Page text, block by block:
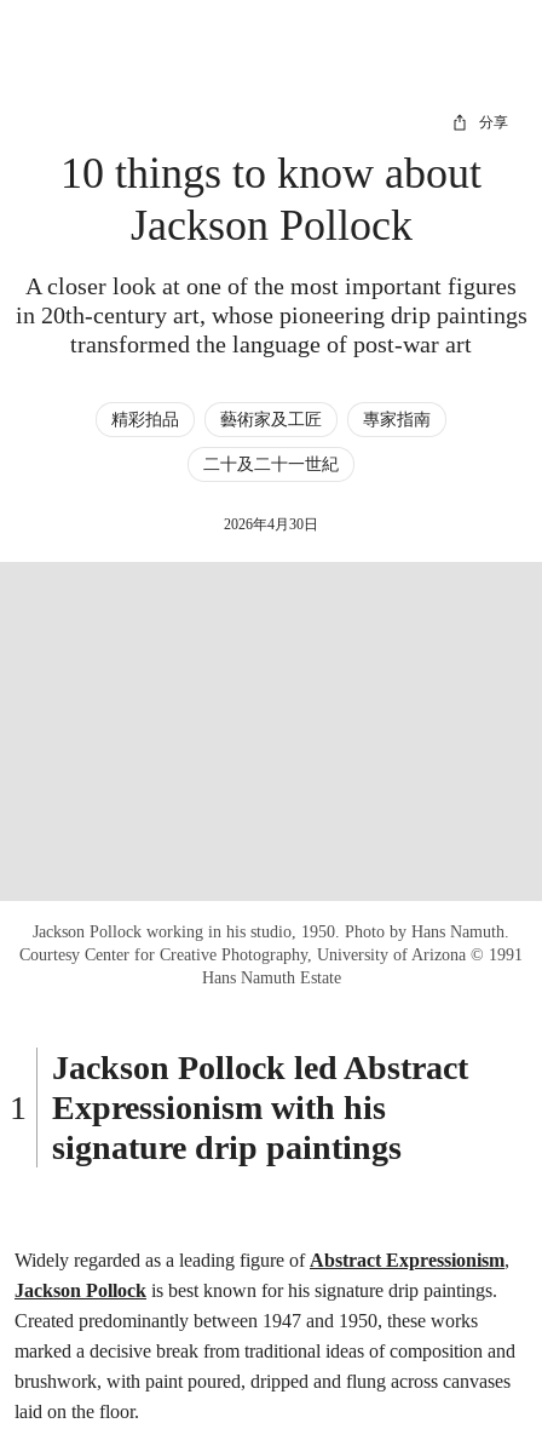
分享
10 things to know about
Jackson Pollock
A closer look at one of the most important figures
in 20th-century art, whose pioneering drip paintings
transformed the language of post-war art
精彩拍品 藝術家及工匠 專家指南
二十及二十一世紀
2026年4月30日
Jackson Pollock working in his studio, 1950. Photo by Hans Namuth.
Courtesy Center for Creative Photography, University of Arizona © 1991
Hans Namuth Estate
Jackson Pollock led Abstract
Expressionism with his
signature drip paintings
Widely regarded as a leading figure of Abstract Expressionism,
Jackson Pollock is best known for his signature drip paintings.
Created predominantly between 1947 and 1950, these works
marked a decisive break from traditional ideas of composition and
brushwork, with paint poured, dripped and flung across canvases
laid on the floor.